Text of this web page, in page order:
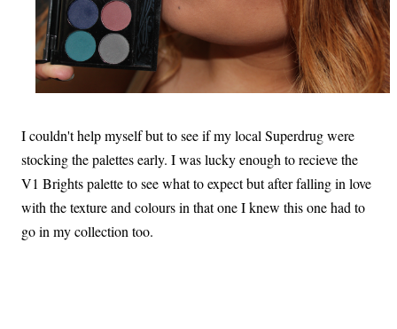
I couldn't help myself but to see if my local Superdrug were
stocking the palettes early. I was lucky enough to recieve the
V1 Brights palette to see what to expect but after falling in love
with the texture and colours in that one I knew this one had to
go in my collection too.